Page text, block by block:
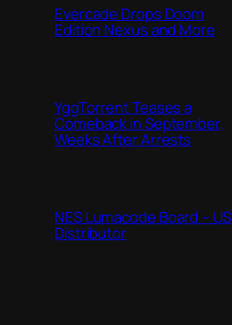
Evercade Drops Doom
Edition Nexus and More
YggTorrent Teases a
Comeback in September,
Weeks After Arrests
NES Lumacode Board – US
Distributor